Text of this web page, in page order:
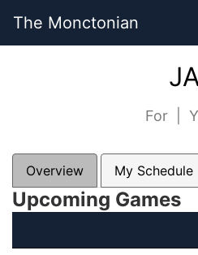
The Monctonian
For |
Overview My Schedule
Upcoming Games